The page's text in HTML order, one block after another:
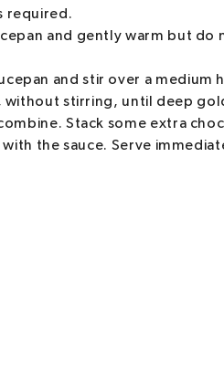
required.
and gently warm but do
and stir over a medium
without stirring, until deep
Stack some extra
the sauce. Serve